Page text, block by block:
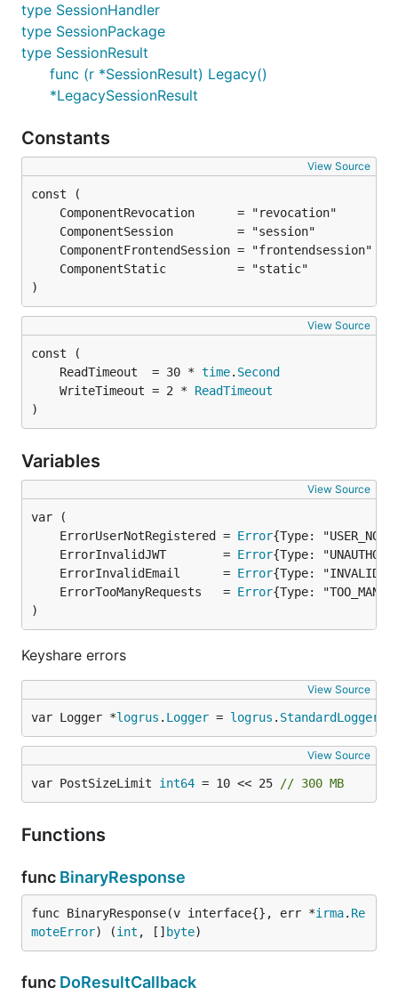
type SessionHandler
type SessionPackage
type SessionResult
func (r *SessionResult) Legacy()
*LegacySessionResult
Constants
View Source
)
View Source
	ReadTimeout  = 30 *
time. Second
	WriteTimeout = 2 *
ReadTimeout
)
Variables
View Source
	ErrorUserNotRegistered =
Error
	ErrorInvalidJWT        =
Error
	ErrorInvalidEmail      =
Error
	ErrorTooManyRequests   =
Error
)
Keyshare errors
View Source
var Logger *logrus . Logger = logrus . StandardLogger
View Source
var PostSizeLimit int64 = 10 << 25 // 300 MB
Functions
func BinaryResponse
func BinaryResponse(v interface{}, err *irma. Re
moteError) (int , [] byte)
func DoResultCallback